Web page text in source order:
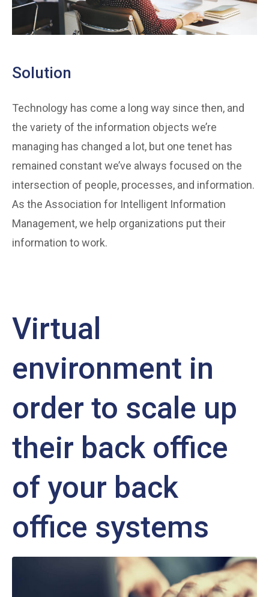
Solution
Technology has come a long way since then, and
the variety of the information objects we’re
managing has changed a lot, but one tenet has
remained constant we’ve always focused on the
intersection of people, processes, and information.
As the Association for Intelligent Information
Management, we help organizations put their
information to work.
Virtual
environment in
order to scale up
their back office
of your back
office systems